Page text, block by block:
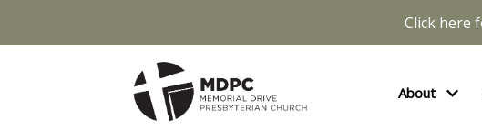
Click here
About